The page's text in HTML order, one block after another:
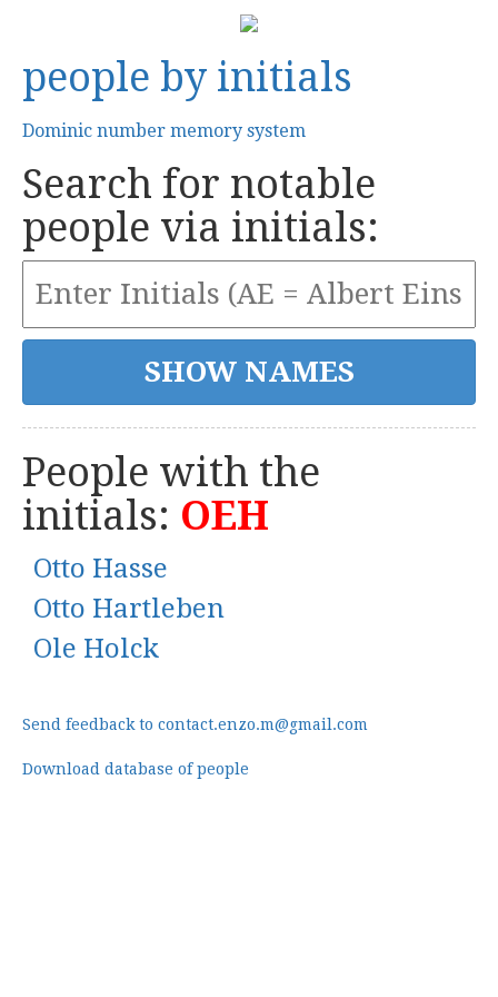
people by initials
Dominic number memory system
Search for notable
people via initials:
People with the
initials: OEH
Otto Hasse
Otto Hartleben
Ole Holck
Send feedback to contact.enzo.m@gmail.com
Download database of people